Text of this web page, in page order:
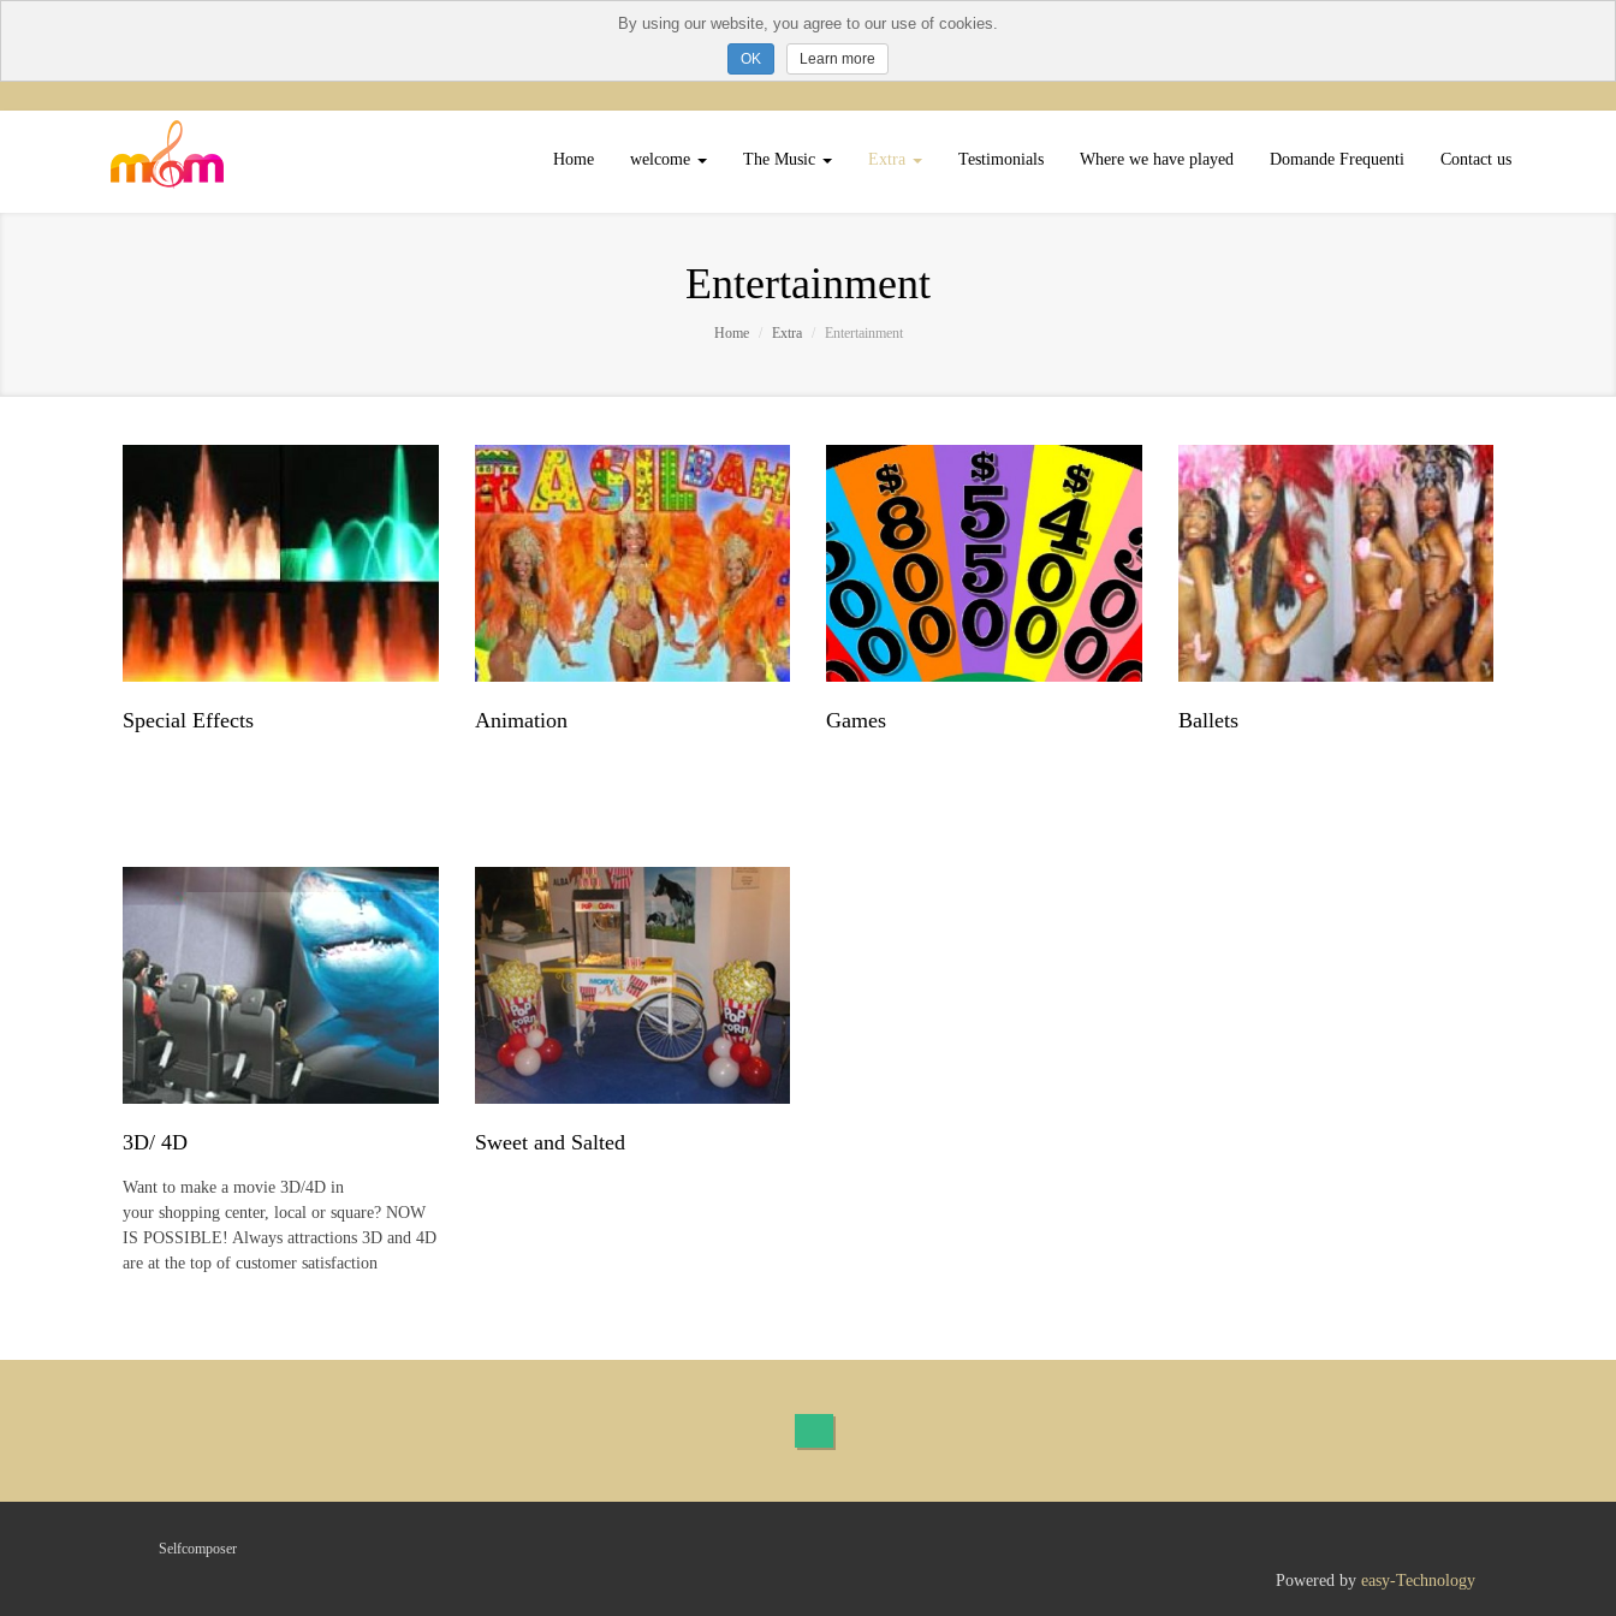
Home welcome The Music Extra Testimonials Where we have played Domande Frequenti Contact us
Entertainment
Home Extra Entertainment
Special Effects Animation Games Ballets
3D/ 4D
Want to make a movie 3D/4D in
your shopping center, local or square? NOW
IS POSSIBLE! Always attractions 3D and 4D
are at the top of customer satisfaction
Sweet and Salted
Selfcomposer
Powered by easy-Technology
By using our website, you agree to our use of cookies.
Learn more